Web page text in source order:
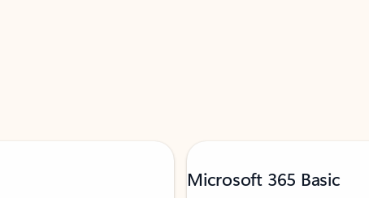
Microsoft 365 Basic